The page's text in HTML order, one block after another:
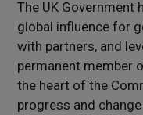
The UK Government
global influence for
with partners, and
permanent member
the heart of the
progress and